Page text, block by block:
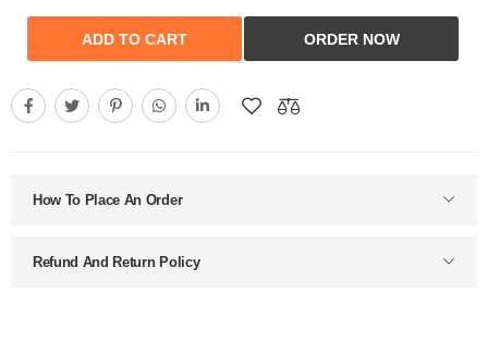
ADD TO CART ORDER NOW
How To Place An Order
Refund And Return Policy